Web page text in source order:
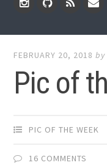
FEBRUARY 20, 2018 by
Pic of
PIC OF THE WEEK
16 COMMENTS